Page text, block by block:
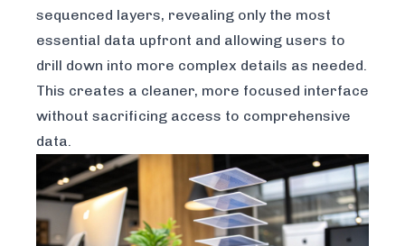
sequenced layers, revealing only the most
essential data upfront and allowing users to
drill down into more complex details as needed.
This creates a cleaner, more focused interface
without sacrificing access to comprehensive
data.